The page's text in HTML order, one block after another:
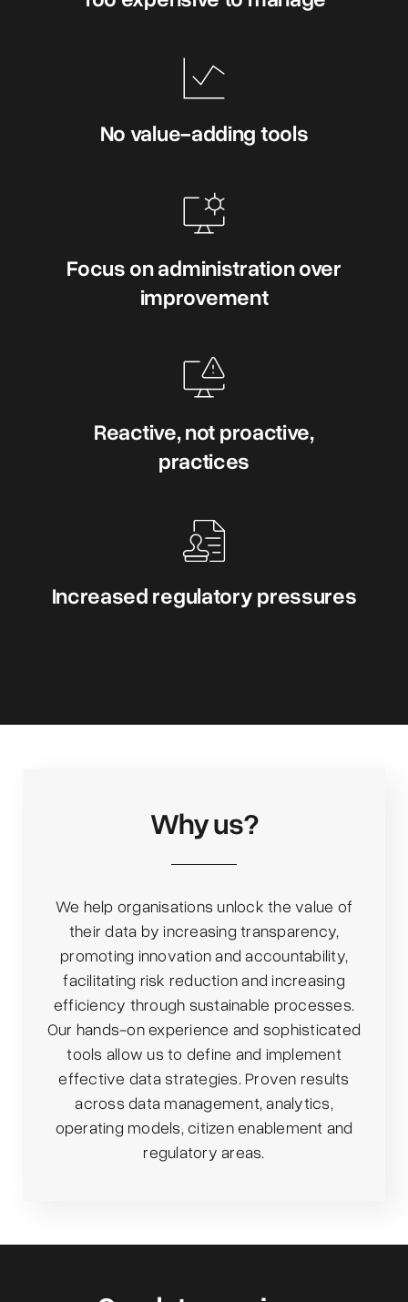
No value-adding tools
Focus on administration over
improvement
Reactive, not proactive,
practices
Increased regulatory pressures
Why us?
We help organisations unlock the value of
their data by increasing transparency,
promoting innovation and accountability,
facilitating risk reduction and increasing
efficiency through sustainable processes.
Our hands-on experience and sophisticated
tools allow us to define and implement
effective data strategies. Proven results
across data management, analytics,
operating models, citizen enablement and
regulatory areas.